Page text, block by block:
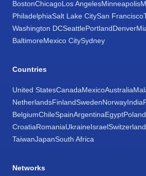
BostonChicagoLos AngelesMinneapolis
PhiladelphiaSalt Lake CitySan Francisco
Washington DCSeattlePortlandDenver
BaltimoreMexico CitySydney
Countries
United StatesCanadaMexicoAustralia
NetherlandsFinlandSwedenNorwayIndia
BelgiumChileSpainArgentinaEgyptPoland
CroatiaRomaniaUkraineIsraelSwitzerland
TaiwanJapanSouth Africa
Networks